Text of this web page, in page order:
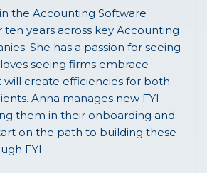
the Accounting Software
ten years across key Accounting
She has a passion for seeing
seeing firms embrace
create efficiencies for both
Anna manages new FYI
them in their onboarding and
on the path to building these
FYI.